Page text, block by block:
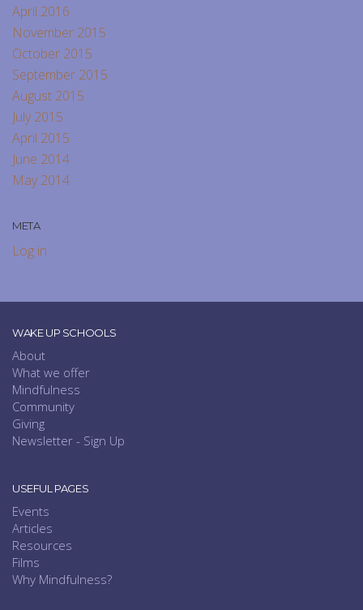
April 2016
November 2015
October 2015
September 2015
August 2015
July 2015
April 2015
June 2014
May 2014
META
Log in
WAKE UP SCHOOLS
About
What we offer
Mindfulness
Community
Giving
Newsletter - Sign Up
USEFUL PAGES
Events
Articles
Resources
Films
Why Mindfulness?